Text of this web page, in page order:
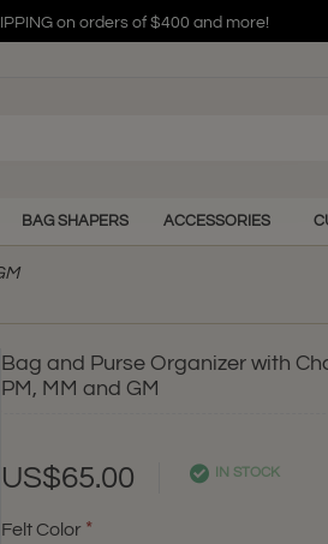
on orders of $400 and more!
on orders of $400 and more!
on orders of $400 and more!
BAG SHAPERS ACCESSORIES
Bag and Purse Organizer with
PM, MM and GM
US$65.00 IN STOCK
Felt Color